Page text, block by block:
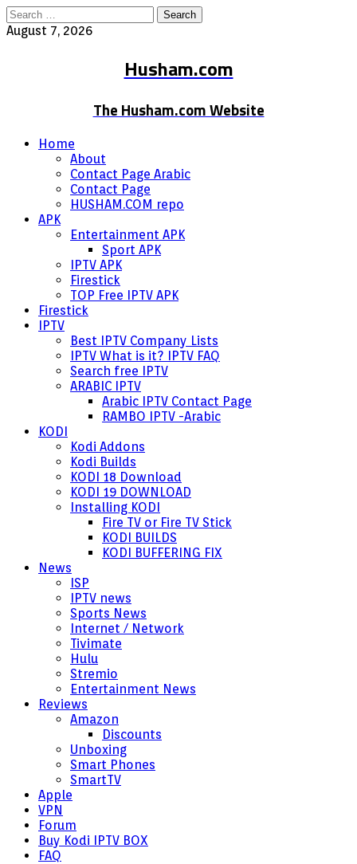
Search
for:
August 7, 2026
Husham.com
The Husham.com Website
Home
About
Contact Page Arabic
Contact Page
HUSHAM.COM repo
APK
Entertainment APK
Sport APK
IPTV APK
Firestick
TOP Free IPTV APK
Firestick
IPTV
Best IPTV Company Lists
IPTV What is it? IPTV FAQ
Search free IPTV
ARABIC IPTV
Arabic IPTV Contact Page
RAMBO IPTV -Arabic
KODI
Kodi Addons
Kodi Builds
KODI 18 Download
KODI 19 DOWNLOAD
Installing KODI
Fire TV or Fire TV Stick
KODI BUILDS
KODI BUFFERING FIX
News
ISP
IPTV news
Sports News
Internet / Network
Tivimate
Hulu
Stremio
Entertainment News
Reviews
Amazon
Discounts
Unboxing
Smart Phones
SmartTV
Apple
VPN
Forum
Buy Kodi IPTV BOX
FAQ